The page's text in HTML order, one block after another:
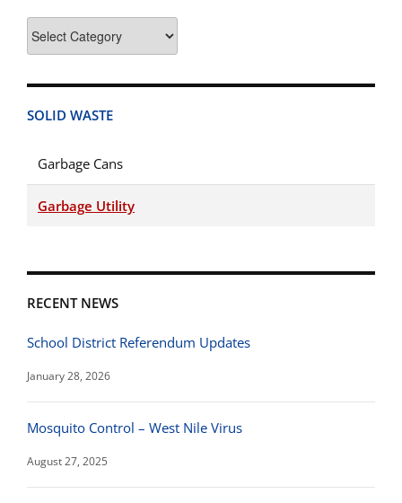
Categories
SOLID WASTE
Garbage Cans
Garbage Utility
RECENT NEWS
School District Referendum Updates
January 28, 2026
Mosquito Control – West Nile Virus
August 27, 2025